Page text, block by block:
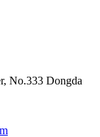
No.333 Dongda